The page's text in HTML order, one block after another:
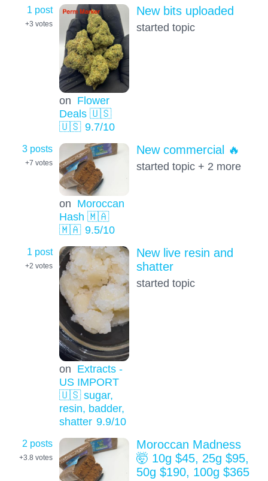
1 post
+3 votes
on Flower
Deals 🇺🇸
🇺🇸 9.7/10
New bits uploaded
started topic
3 posts
+7 votes
on Moroccan
Hash 🇲🇦
🇲🇦 9.5/10
New commercial 🔥
started topic + 2 more
1 post
+2 votes
on Extracts -
US IMPORT
🇺🇸 sugar,
resin, badder,
shatter 9.9/10
New live resin and
shatter
started topic
2 posts
+3.8 votes
Moroccan Madness
🤯 10g $45, 25g $95,
50g $190, 100g $365